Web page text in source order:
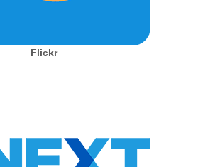
Flickr